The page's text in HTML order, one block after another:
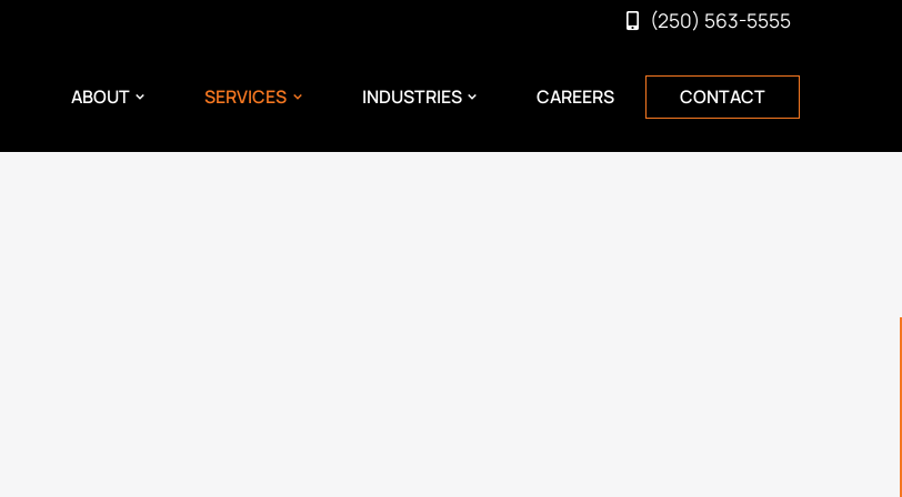
(250) 563-5555
ABOUT SERVICES INDUSTRIES CAREERS CONTACT